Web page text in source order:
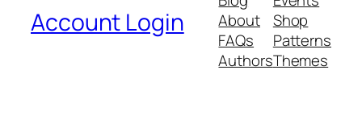
Account Login
About
FAQs
Authors
Shop
Patterns
Themes